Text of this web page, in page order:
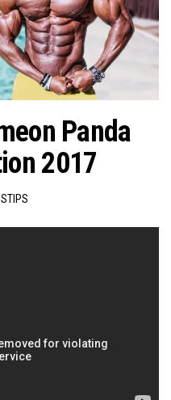
Panda
2017